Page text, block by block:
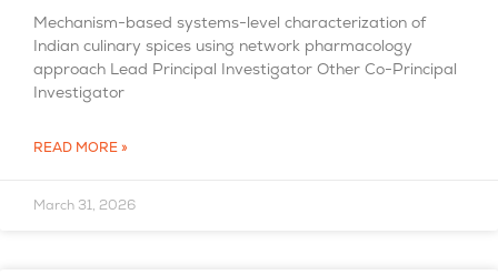
Mechanism-based systems-level characterization of
Indian culinary spices using network pharmacology
approach Lead Principal Investigator Other Co-Principal
Investigator
READ MORE »
March 31, 2026